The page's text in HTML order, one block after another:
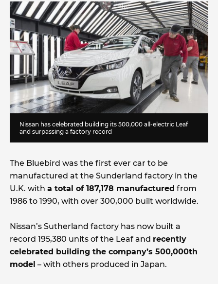
Nissan has celebrated building its 500,000 all-electric Leaf
and surpassing a factory record
The Bluebird was the first ever car to be
manufactured at the Sunderland factory in the
U.K. with a total of 187,178 manufactured from
1986 to 1990, with over 300,000 built worldwide.
Nissan’s Sutherland factory has now built a
record 195,380 units of the Leaf and recently
celebrated building the company’s 500,000th
model – with others produced in Japan.